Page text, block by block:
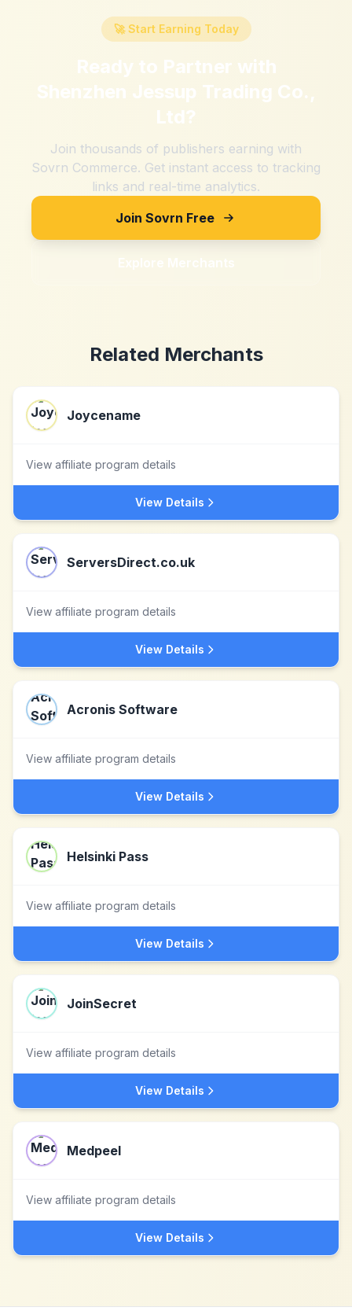
🚀 Start Earning Today
Ready to Partner with
Shenzhen Jessup Trading Co.,
Ltd?
Join thousands of publishers earning with
Sovrn Commerce. Get instant access to tracking
links and real-time analytics.
Join Sovrn Free
Explore Merchants
Related Merchants
Joycename
View affiliate program details
View Details
ServersDirect.co.uk
View affiliate program details
View Details
Acronis Software
View affiliate program details
View Details
Helsinki Pass
View affiliate program details
View Details
JoinSecret
View affiliate program details
View Details
Medpeel
View affiliate program details
View Details